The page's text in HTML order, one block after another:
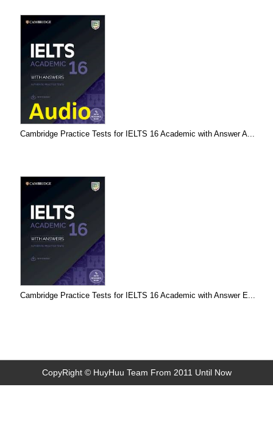
Cambridge Practice Tests for IELTS 16 Academic with Answer A...
Cambridge Practice Tests for IELTS 16 Academic with Answer E...
CopyRight © HuyHuu Team From 2011 Until Now